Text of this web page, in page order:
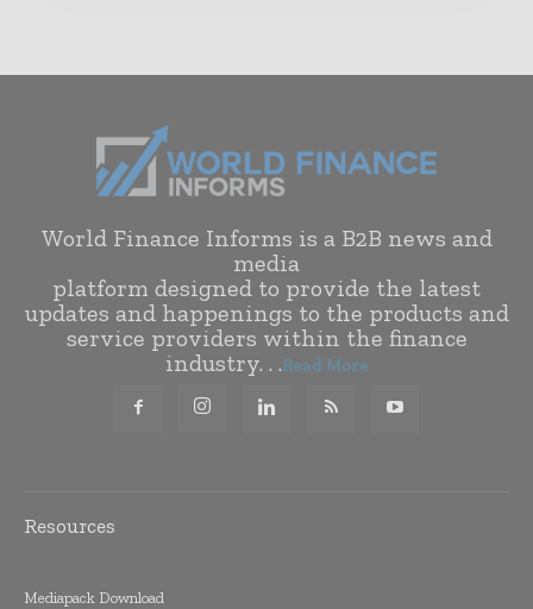
World Finance Informs is a B2B news and
media
platform designed to provide the latest
updates and happenings to the products and
service providers within the finance
industry. . .Read More
Resources
Mediapack Download